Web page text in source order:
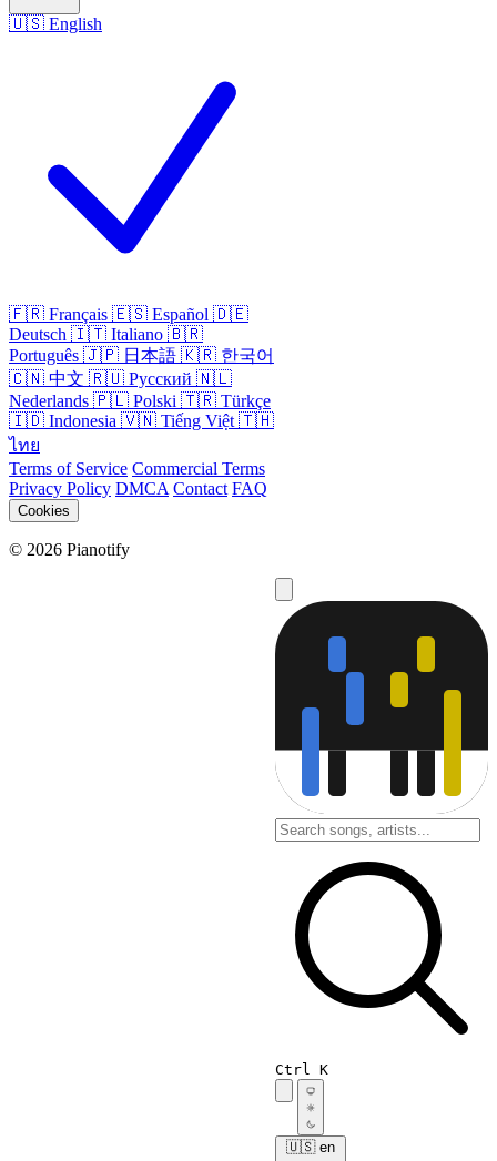
🇺🇸 English
🇫🇷 Français 🇪🇸 Español 🇩🇪
Deutsch 🇮🇹 Italiano 🇧🇷
Português 🇯🇵 日本語 🇰🇷 한국어
🇨🇳 中文 🇷🇺 Русский 🇳🇱
Nederlands 🇵🇱 Polski 🇹🇷 Türkçe
🇮🇩 Indonesia 🇻🇳 Tiếng Việt 🇹🇭
ไทย
Terms of Service Commercial Terms
Privacy Policy DMCA Contact FAQ
Cookies
© 2026 Pianotify
Ctrl K
🇺🇸 en